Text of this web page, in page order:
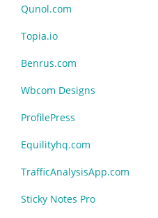
Qunol.com
Topia.io
Benrus.com
Wbcom Designs
ProfilePress
Equilityhq.com
TrafficAnalysisApp.com
Sticky Notes Pro